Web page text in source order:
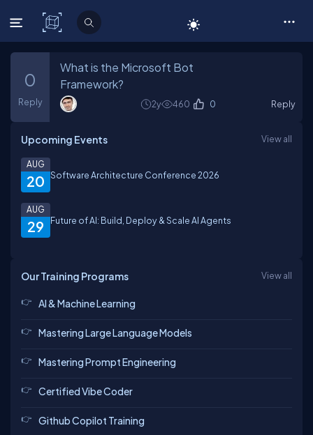
C# Corner
0
Reply
What is the Microsoft Bot
Framework?
2y 460 0 Reply
Upcoming Events View all
20
AUG
Software Architecture Conference 2026
29
AUG
Future of AI: Build, Deploy & Scale AI Agents
Our Training Programs View all
AI & Machine Learning
Mastering Large Language Models
Mastering Prompt Engineering
Certified Vibe Coder
Github Copilot Training